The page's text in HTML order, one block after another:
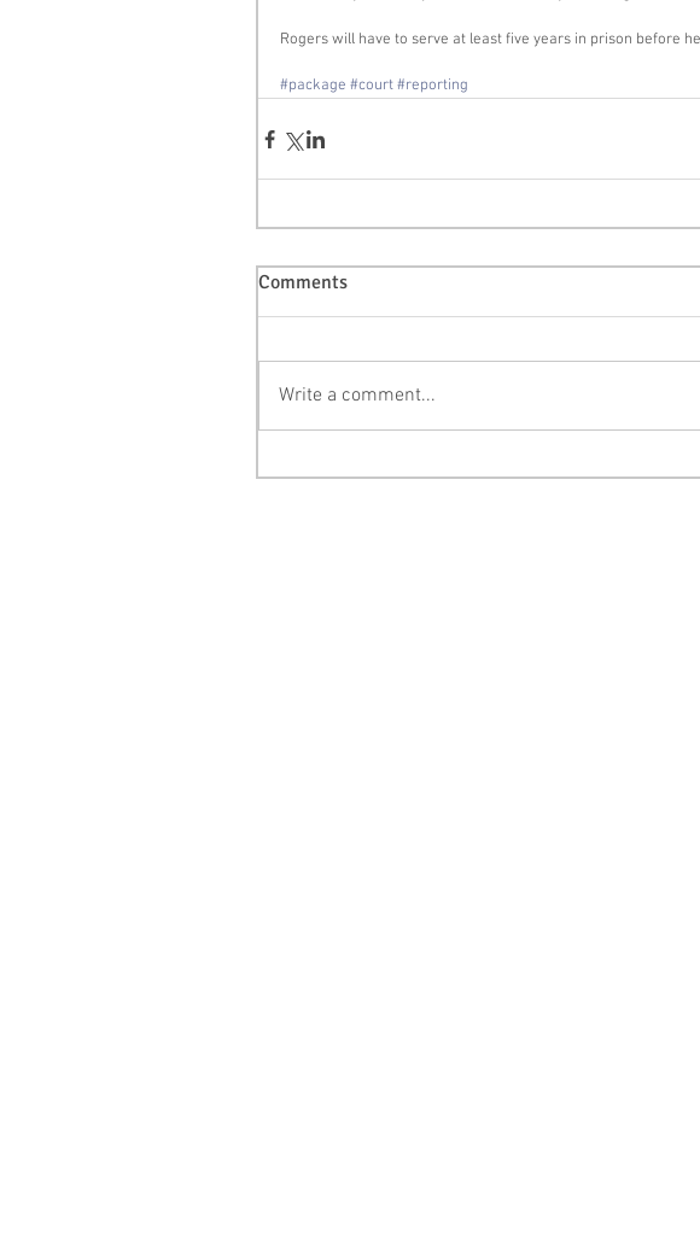
Rogers will have to serve at least five years in prison before
#package #court#reporting
Comments
Write a comment...